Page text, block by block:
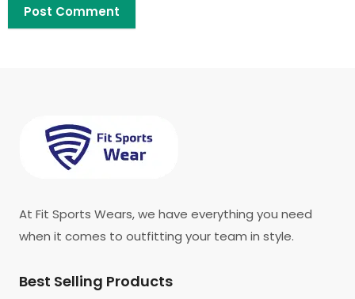
At Fit Sports Wears, we have everything you need
when it comes to outfitting your team in style.
Best Selling Products